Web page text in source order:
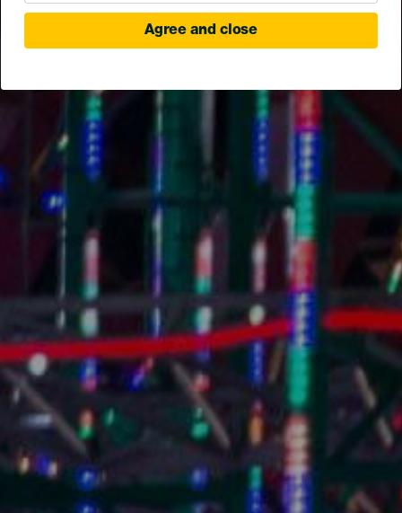
Agree and close